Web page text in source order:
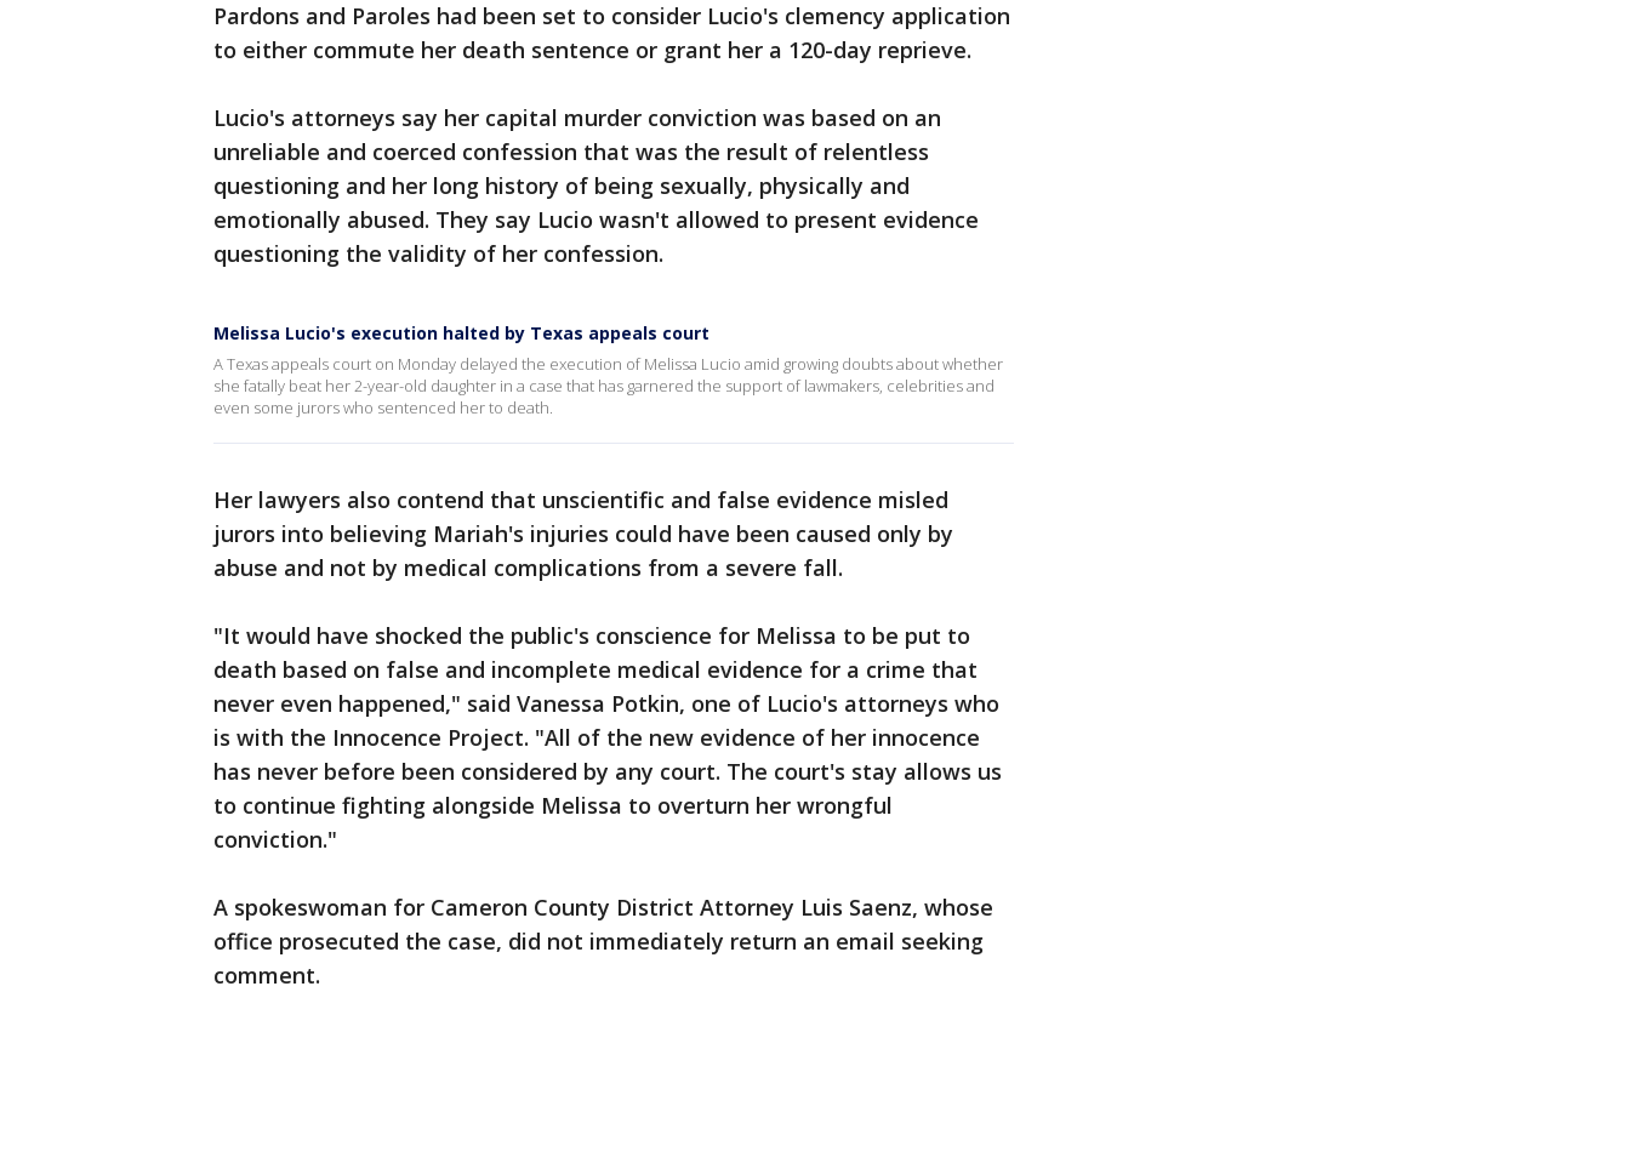
Pardons and Paroles had been set to consider Lucio's clemency application
to either commute her death sentence or grant her a 120-day reprieve.
Lucio's attorneys say her capital murder conviction was based on an
unreliable and coerced confession that was the result of relentless
questioning and her long history of being sexually, physically and
emotionally abused. They say Lucio wasn't allowed to present evidence
questioning the validity of her confession.
Melissa Lucio's execution halted by Texas appeals court
A Texas appeals court on Monday delayed the execution of Melissa Lucio amid growing doubts about whether
she fatally beat her 2-year-old daughter in a case that has garnered the support of lawmakers, celebrities and
even some jurors who sentenced her to death.
Her lawyers also contend that unscientific and false evidence misled
jurors into believing Mariah's injuries could have been caused only by
abuse and not by medical complications from a severe fall.
"It would have shocked the public's conscience for Melissa to be put to
death based on false and incomplete medical evidence for a crime that
never even happened," said Vanessa Potkin, one of Lucio's attorneys who
is with the Innocence Project. "All of the new evidence of her innocence
has never before been considered by any court. The court's stay allows us
to continue fighting alongside Melissa to overturn her wrongful
conviction."
A spokeswoman for Cameron County District Attorney Luis Saenz, whose
office prosecuted the case, did not immediately return an email seeking
comment.